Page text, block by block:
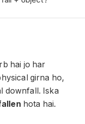
hai jo har
girna ho,
downfall. Iska
hota hai.